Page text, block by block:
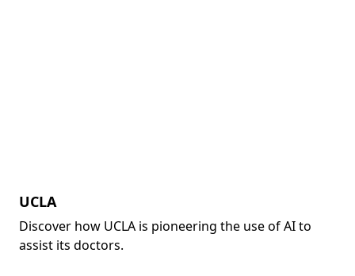
UCLA
Discover how UCLA is pioneering the use of AI to
assist its doctors.